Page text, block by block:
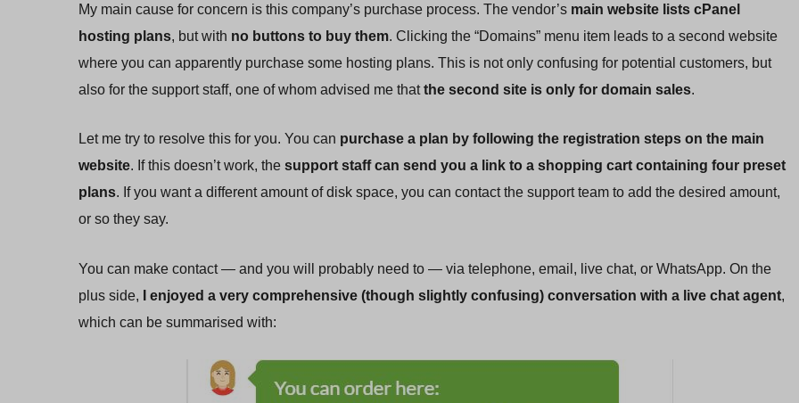
My main cause for concern is this company’s purchase process. The vendor’s main website lists cPanel
hosting plans, but with no buttons to buy them. Clicking the “Domains” menu item leads to a second website
where you can apparently purchase some hosting plans. This is not only confusing for potential customers, but
also for the support staff, one of whom advised me thatthe second site is only for domain sales.
Let me try to resolve this for you. You can purchase a plan by following the registration steps on the main
website. If this doesn’t work, the support staff can send you a link to a shopping cart containing four preset
plans. If you want a different amount of disk space, you can contact the support team to add the desired amount,
or so they say.
You can make contact — and you will probably need to — via telephone, email, live chat, or WhatsApp. On the
plus side,
I enjoyed a very comprehensive (though slightly confusing) conversation with a live chat agent,
which can be summarised with: